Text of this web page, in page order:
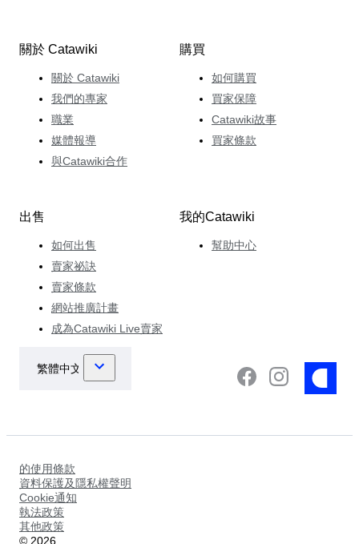
關於 Catawiki
關於 Catawiki
我們的專家
職業
媒體報導
與Catawiki合作
購買
如何購買
買家保障
Catawiki故事
買家條款
出售
如何出售
賣家祕訣
賣家條款
網站推廣計畫
成為Catawiki Live賣家
我的Catawiki
幫助中心
的使用條款
資料保護及隱私權聲明
Cookie通知
執法政策
其他政策
© 2026